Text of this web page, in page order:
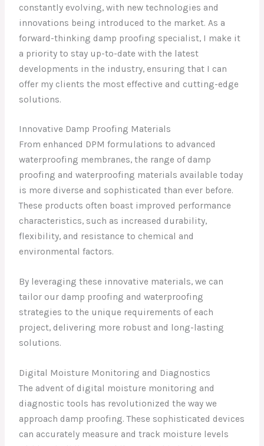
constantly evolving, with new technologies and
innovations being introduced to the market. As a
forward-thinking damp proofing specialist, I make it
a priority to stay up-to-date with the latest
developments in the industry, ensuring that I can
offer my clients the most effective and cutting-edge
solutions.
Innovative Damp Proofing Materials
From enhanced DPM formulations to advanced
waterproofing membranes, the range of damp
proofing and waterproofing materials available today
is more diverse and sophisticated than ever before.
These products often boast improved performance
characteristics, such as increased durability,
flexibility, and resistance to chemical and
environmental factors.
By leveraging these innovative materials, we can
tailor our damp proofing and waterproofing
strategies to the unique requirements of each
project, delivering more robust and long-lasting
solutions.
Digital Moisture Monitoring and Diagnostics
The advent of digital moisture monitoring and
diagnostic tools has revolutionized the way we
approach damp proofing. These sophisticated devices
can accurately measure and track moisture levels